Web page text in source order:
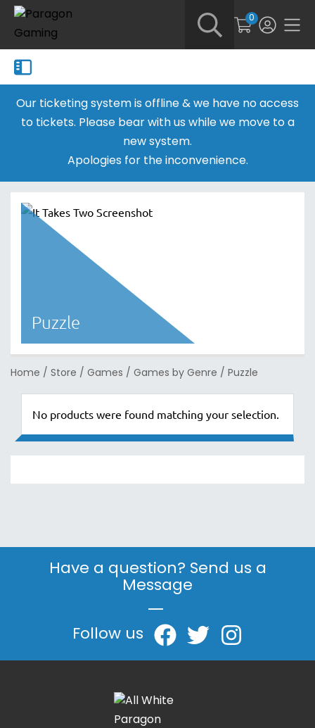
0
Our ticketing system is offline & we have no access
to tickets. Please bear with us while we move to a
new system.
Apologies for the inconvenience.
Puzzle
Home / Store / Games / Games by Genre / Puzzle
No products were found matching your selection.
Have a question? Send us a
Message
|
Follow us